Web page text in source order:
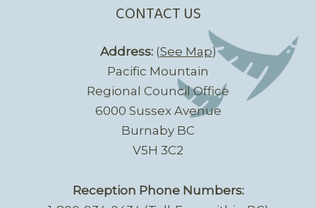
CONTACT US
Address:(See Map)
Pacific Mountain
Regional Council Office
6000 Sussex Avenue
Burnaby BC
V5H 3C2
Reception Phone Numbers: